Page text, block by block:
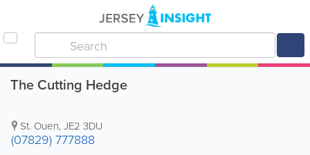
The Cutting Hedge
St. Ouen,JE2 3DU
(07829) 777888